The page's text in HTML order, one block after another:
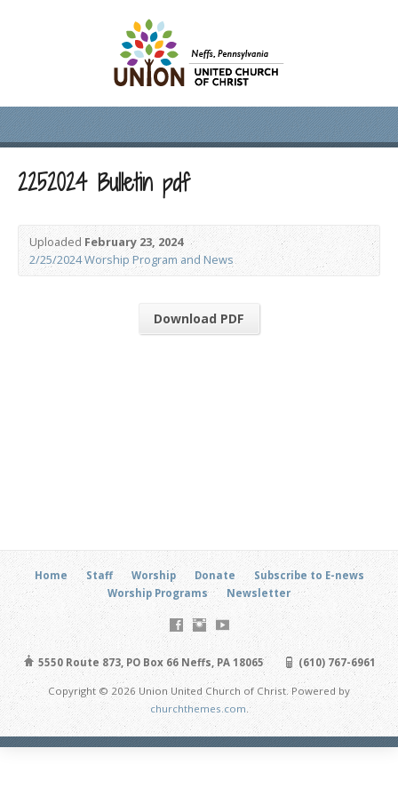
2252024 Bulletin pdf
UploadedFebruary 23, 2024
2/25/2024 Worship Program and News
Download PDF
Home Staff Worship Donate
Subscribe to E-news
Worship Programs
Newsletter
5550 Route 873, PO Box 66 Neffs, PA 18065 (610) 767-6961
Copyright © 2026 Union United Church of Christ. Powered by
churchthemes.com